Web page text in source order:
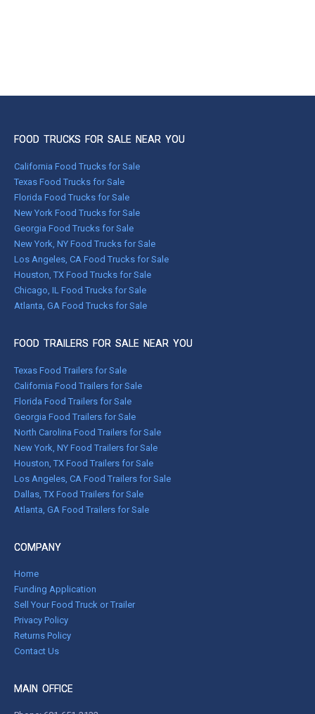
FOOD TRUCKS FOR SALE NEAR YOU
California Food Trucks for Sale
Texas Food Trucks for Sale
Florida Food Trucks for Sale
New York Food Trucks for Sale
Georgia Food Trucks for Sale
New York, NY Food Trucks for Sale
Los Angeles, CA Food Trucks for Sale
Houston, TX Food Trucks for Sale
Chicago, IL Food Trucks for Sale
Atlanta, GA Food Trucks for Sale
FOOD TRAILERS FOR SALE NEAR YOU
Texas Food Trailers for Sale
California Food Trailers for Sale
Florida Food Trailers for Sale
Georgia Food Trailers for Sale
North Carolina Food Trailers for Sale
New York, NY Food Trailers for Sale
Houston, TX Food Trailers for Sale
Los Angeles, CA Food Trailers for Sale
Dallas, TX Food Trailers for Sale
Atlanta, GA Food Trailers for Sale
COMPANY
Home
Funding Application
Sell Your Food Truck or Trailer
Privacy Policy
Returns Policy
Contact Us
MAIN OFFICE